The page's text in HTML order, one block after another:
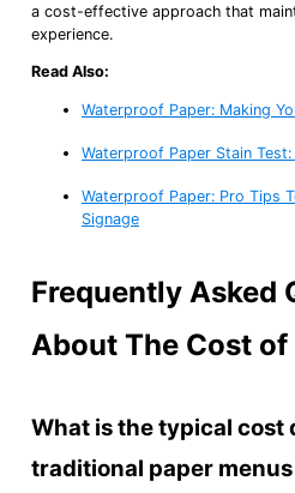
a cost-effective approach that
experience.
Read Also:
Waterproof Paper: Making
Waterproof Paper Stain
Waterproof Paper: Pro Tips
Signage
Frequently Asked
About The Cost
What is the typical
traditional paper